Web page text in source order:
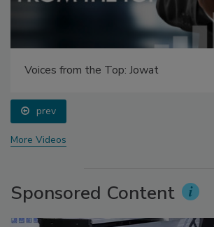
Voices from the Top: Jowat
prev
More Videos
Sponsored Content